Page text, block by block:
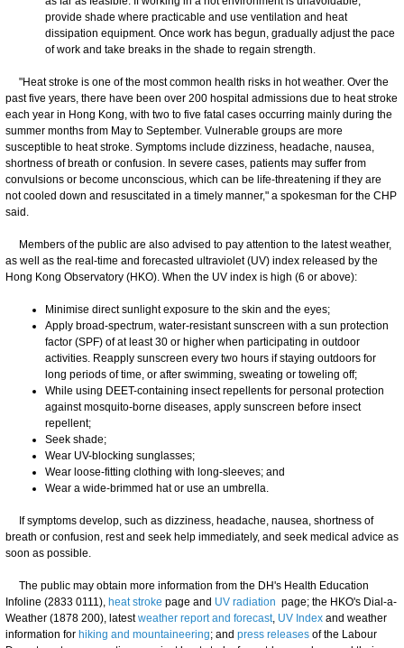
provide shade where practicable and use ventilation and heat
dissipation equipment. Once work has begun, gradually adjust the pace
of work and take breaks in the shade to regain strength.
​"Heat stroke is one of the most common health risks in hot weather. Over the
past five years, there have been over 200 hospital admissions due to heat stroke
each year in Hong Kong, with two to five fatal cases occurring mainly during the
summer months from May to September. Vulnerable groups are more
susceptible to heat stroke. Symptoms include dizziness, headache, nausea,
shortness of breath or confusion. In severe cases, patients may suffer from
convulsions or become unconscious, which can be life-threatening if they are
not cooled down and resuscitated in a timely manner," a spokesman for the CHP
said.
Members of the public are also advised to pay attention to the latest weather,
as well as the real-time and forecasted ultraviolet (UV) index released by the
Hong Kong Observatory (HKO). When the UV index is high (6 or above):
Minimise direct sunlight exposure to the skin and the eyes;
Apply broad-spectrum, water-resistant sunscreen with a sun protection
factor (SPF) of at least 30 or higher when participating in outdoor
activities. Reapply sunscreen every two hours if staying outdoors for
long periods of time, or after swimming, sweating or toweling off;
While using DEET-containing insect repellents for personal protection
against mosquito-borne diseases, apply sunscreen before insect
repellent;
Seek shade;
Wear UV-blocking sunglasses;
Wear loose-fitting clothing with long-sleeves; and
Wear a wide-brimmed hat or use an umbrella.
​If symptoms develop, such as dizziness, headache, nausea, shortness of
breath or confusion, rest and seek help immediately, and seek medical advice as
soon as possible.
​The public may obtain more information from the DH's Health Education
Infoline (2833 0111), heat stroke page and UV radiation page; the HKO's Dial-a-
Weather (1878 200), latestweather report and forecast, UV Index and weather
information for hiking and mountaineering; and press releases of the Labour